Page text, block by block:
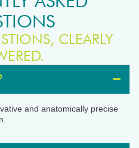
CLEARLY
and anatomically precise